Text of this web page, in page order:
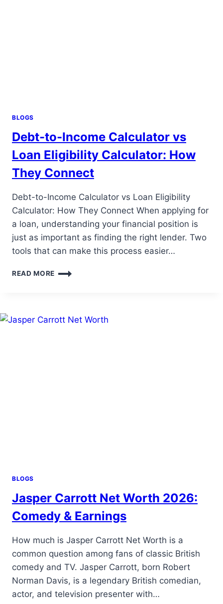
BLOGS
Debt-to-Income Calculator vs
Loan Eligibility Calculator: How
They Connect
Debt-to-Income Calculator vs Loan Eligibility
Calculator: How They Connect When applying for
a loan, understanding your financial position is
just as important as finding the right lender. Two
tools that can make this process easier…
READ MORE DEBT-
LOAN
BLOGS
Jasper Carrott Net Worth 2026:
Comedy & Earnings
How much is Jasper Carrott Net Worth is a
common question among fans of classic British
comedy and TV. Jasper Carrott, born Robert
Norman Davis, is a legendary British comedian,
actor, and television presenter with…